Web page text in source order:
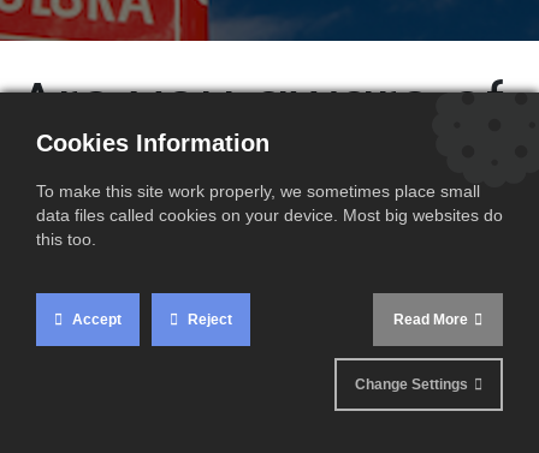
Are you aware of
the latest
VAT rate
changes in
Cookies Information
To make this site work properly, we sometimes place small
data files called cookies on your device. Most big websites do
this too.
Accept Reject Read More
Change Settings